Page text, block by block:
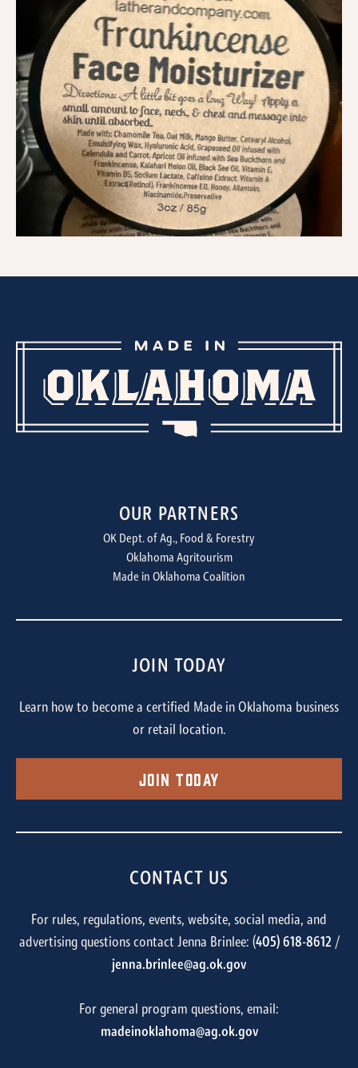
OUR PARTNERS
OK Dept. of Ag., Food & Forestry
Oklahoma Agritourism
Made in Oklahoma Coalition
JOIN TODAY
Learn how to become a certified Made in Oklahoma business
or retail location.
Join Today
CONTACT US
For rules, regulations, events, website, social media, and
advertising questions contact Jenna Brinlee: (405) 618-8612/
jenna.brinlee@ag.ok.gov
For general program questions, email:
madeinoklahoma@ag.ok.gov